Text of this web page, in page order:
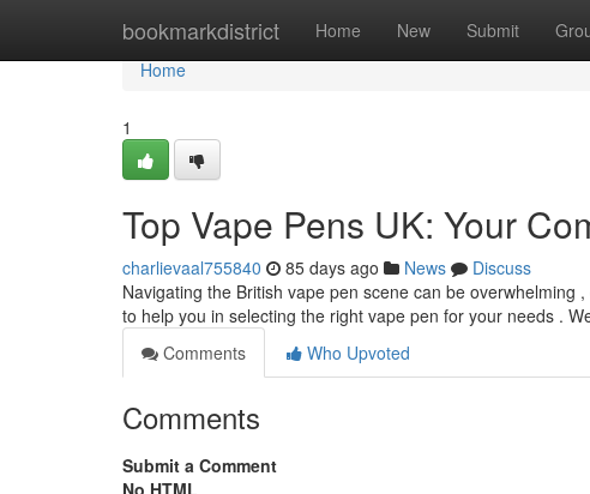
bookmarkdistrict Home New Submit
Home
Home
1
Top Vape Pens UK: Your
charlievaal755840 85 days ago News
Discuss
Navigating the British vape pen scene can be
to help you in selecting the right vape pen for your needs .
Comments
Who Upvoted
Comments
Submit a Comment
No HTML